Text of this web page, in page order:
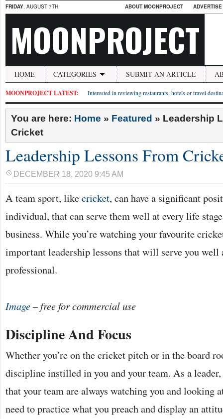
FRIDAY, AUGUST 7TH ABOUT MOONPROJECT
MOONPROJECT
HOME CATEGORIES SUBMIT AN ARTICLE
MOONPROJECT LATEST: Interested in reviewing restaurants, hotels or travel
You are here: Home » Featured » Leadership
Cricket
Leadership Lessons From
DECEMBER 18, 2020 9:45 AM
A team sport, likecricket, can have a significant
individual, that can serve them well at every life
business. While you’re watching your favourite
important leadership lessons that will serve you well
professional.
Image– free for commercial use
Discipline And Focus
Whether you’re on the cricket pitch or in the board
discipline instilled in you and your team. As a
that your team are always watching you and looking
need to practice what you preach and display an